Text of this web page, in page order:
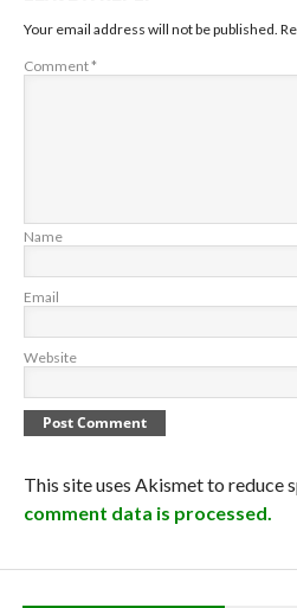
Your email address will not be published.
Comment*
Name
Email
Website
This site uses Akismet to reduce
comment data is processed.